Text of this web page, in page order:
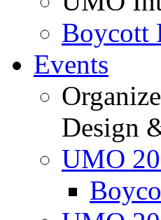
Boycott
Events
Design
UMO